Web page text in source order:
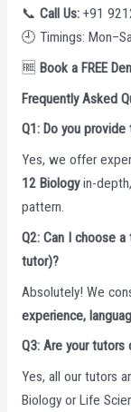
📞 Call Us:+91
🕘 Timings:
🆓 Book a FREE
Frequently Asked
Q1: Do you
Yes, we offer
12 Biologyin-depth,
pattern.
Q2: Can I choose
tutor)?
Absolutely! We
experience,
Q3: Are your tutors
Yes, all our tutors
Biology or Life